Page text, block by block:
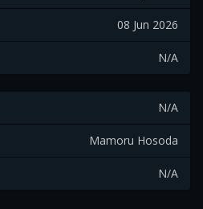
08 Jun 2026
N/A
N/A
Mamoru Hosoda
N/A